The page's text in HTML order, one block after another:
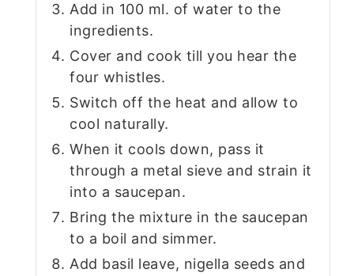
Add in 100 ml. of water to the
ingredients.
Cover and cook till you hear the
four whistles.
Switch off the heat and allow to
cool naturally.
When it cools down, pass it
through a metal sieve and strain it
into a saucepan.
Bring the mixture in the saucepan
to a boil and simmer.
Add basil leave, nigella seeds and